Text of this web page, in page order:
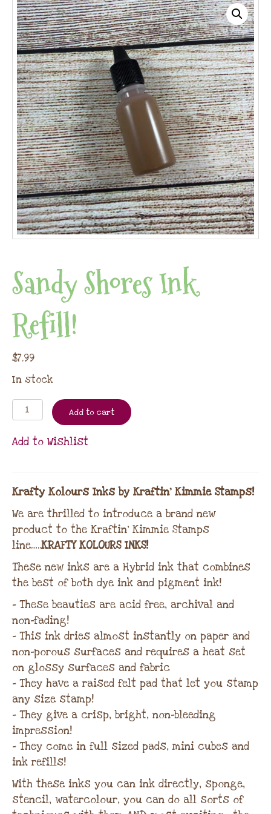
Sandy Shores Ink
Refill!
$7.99
In stock
Add to cart
Add to Wishlist
Krafty Kolours Inks by Kraftin’ Kimmie Stamps!
We are thrilled to introduce a brand new
product to the Kraftin’ Kimmie Stamps
line…..KRAFTY KOLOURS INKS!
These new inks are a Hybrid ink that combines
the best of both dye ink and pigment ink!
– These beauties are acid free, archival and
non-fading!
– This ink dries almost instantly on paper and
non-porous surfaces and requires a heat set
on glossy surfaces and fabric
– They have a raised felt pad that let you stamp
any size stamp!
– They give a crisp, bright, non-bleeding
impression!
– They come in full sized pads, mini cubes and
ink refills!
With these inks you can ink directly, sponge,
stencil, watercolour, you can do all sorts of